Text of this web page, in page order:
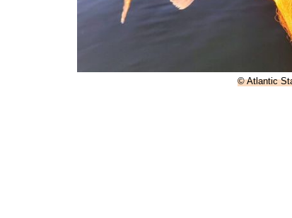
© Atlantic